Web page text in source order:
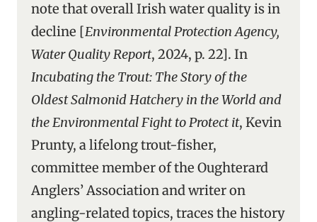
note that overall Irish water quality is in
decline [Environmental Protection Agency,
Water Quality Report, 2024, p. 22]. In
Incubating the Trout: The Story of the
Oldest Salmonid Hatchery in the World and
the Environmental Fight to Protect it, Kevin
Prunty, a lifelong trout-fisher,
committee member of the Oughterard
Anglers’ Association and writer on
angling-related topics, traces the history